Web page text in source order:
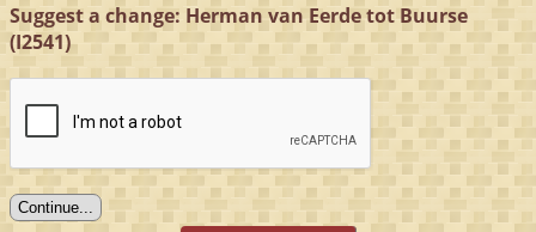
Suggest a change: Herman van Eerde tot Buurse
(I2541)